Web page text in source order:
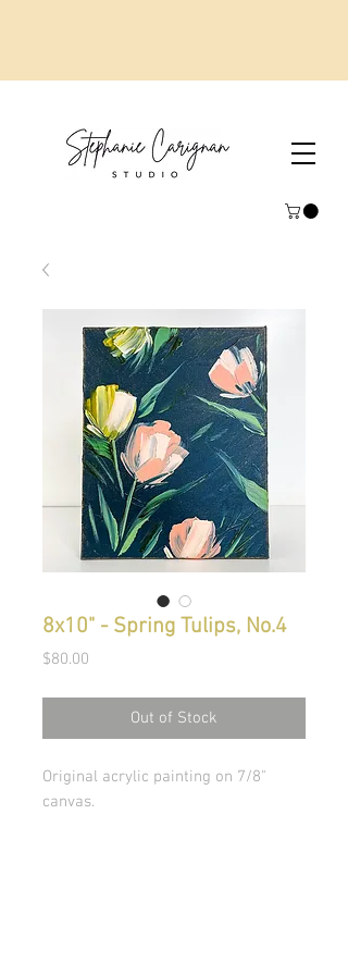
8x10" - Spring Tulips, No.4
$80.00
Out of Stock
Original acrylic painting on 7/8"
canvas.